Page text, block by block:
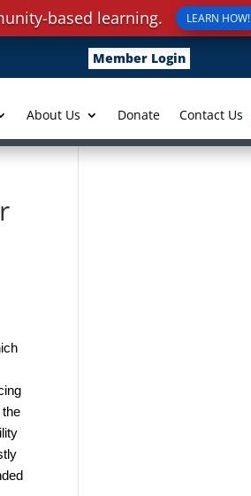
Member Login
About Us Donate Contact Us
based learning. LEARN HOW!